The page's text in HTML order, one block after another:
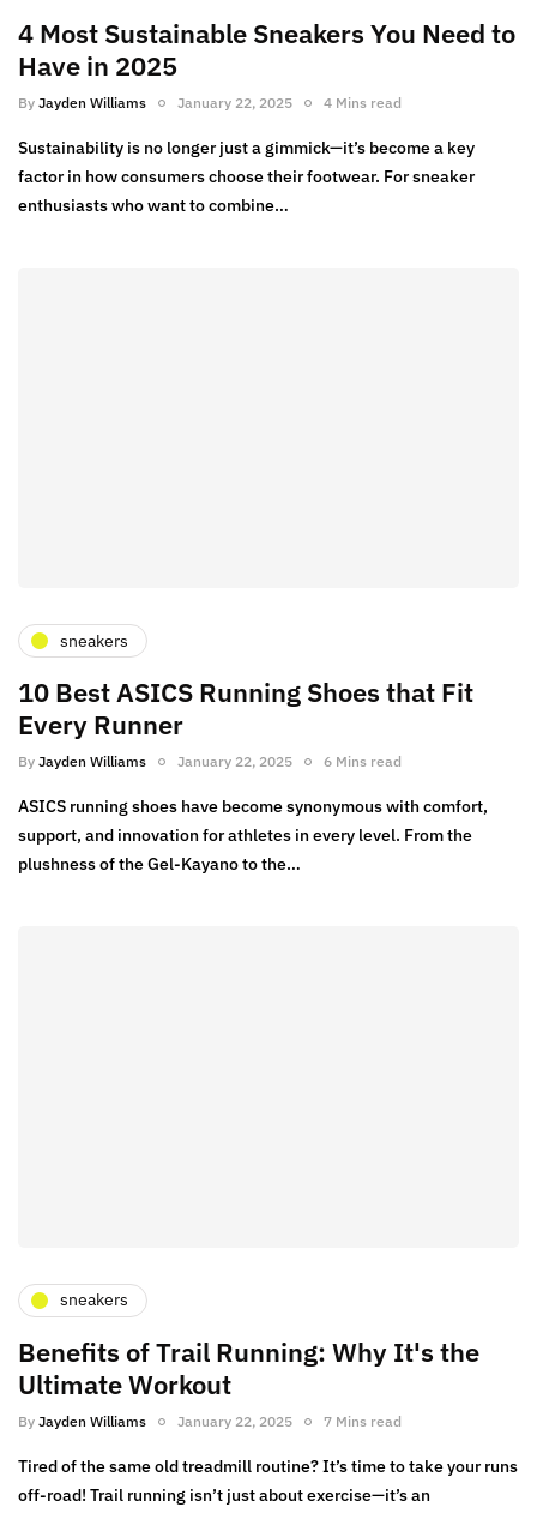
4 Most Sustainable Sneakers You Need to
Have in 2025
By Jayden Williams January 22, 2025 4 Mins read
Sustainability is no longer just a gimmick—it’s become a key
factor in how consumers choose their footwear. For sneaker
enthusiasts who want to combine…
sneakers
10 Best ASICS Running Shoes that Fit
Every Runner
By Jayden Williams January 22, 2025 6 Mins read
ASICS running shoes have become synonymous with comfort,
support, and innovation for athletes in every level. From the
plushness of the Gel-Kayano to the…
sneakers
Benefits of Trail Running: Why It's the
Ultimate Workout
By Jayden Williams January 22, 2025 7 Mins read
Tired of the same old treadmill routine? It’s time to take your runs
off-road! Trail running isn’t just about exercise—it’s an